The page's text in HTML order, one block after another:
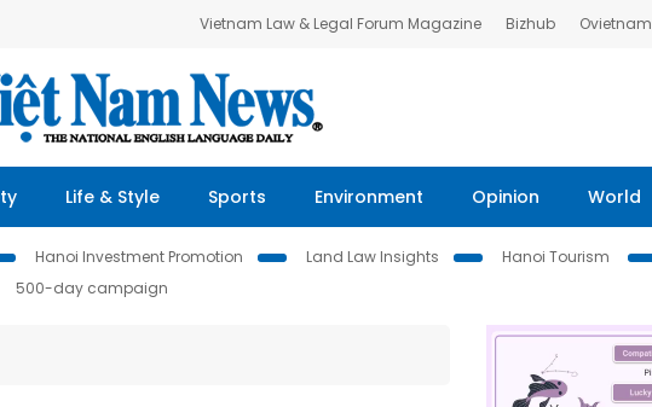
Vietnam Law & Legal Forum Magazine Bizhub Ovietnam
Life & Style Sports Environment Opinion World
Hanoi Investment Promotion Land Law Insights
Hanoi Tourism
500-day campaign